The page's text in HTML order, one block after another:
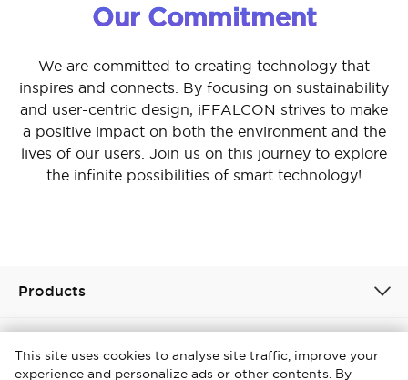
Our Commitment
We are committed to creating technology that
inspires and connects. By focusing on sustainability
and user-centric design, iFFALCON strives to make
a positive impact on both the environment and the
lives of our users. Join us on this journey to explore
the infinite possibilities of smart technology!
Products
This site uses cookies to analyse site traffic, improve your
experience and personalize ads or other contents. By